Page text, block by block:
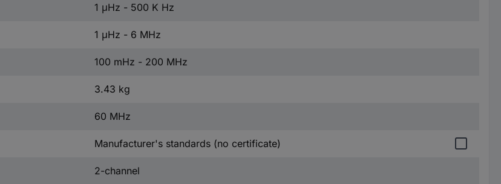
1 μHz - 500 K Hz
1 μHz - 6 MHz
100 mHz - 200 MHz
3.43 kg
60 MHz
Manufacturer's standards (no certificate)
2-channel